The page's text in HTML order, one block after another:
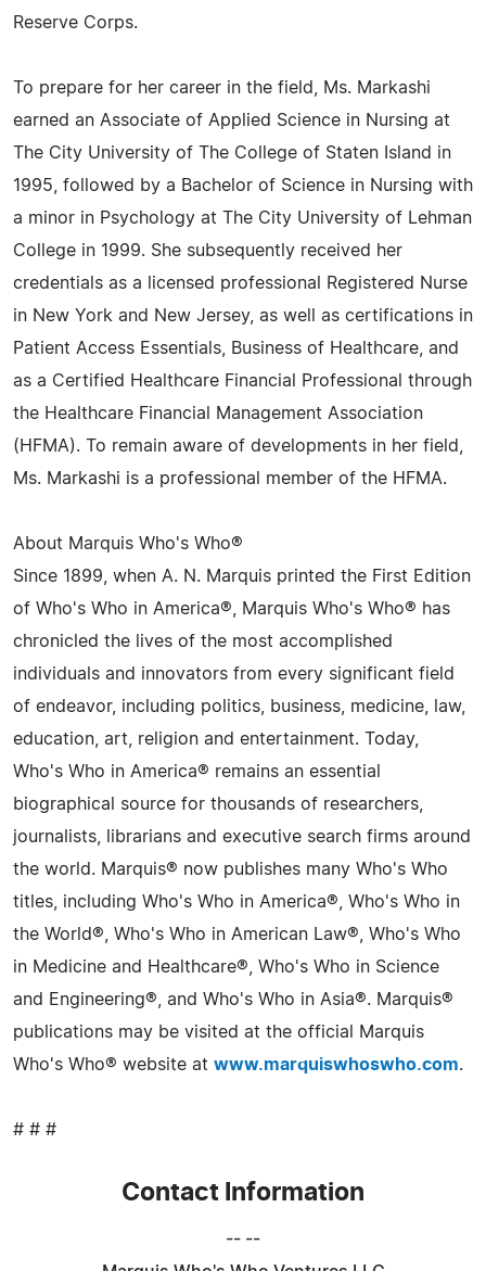
Reserve Corps.
To prepare for her career in the field, Ms. Markashi
earned an Associate of Applied Science in Nursing at
The City University of The College of Staten Island in
1995, followed by a Bachelor of Science in Nursing with
a minor in Psychology at The City University of Lehman
College in 1999. She subsequently received her
credentials as a licensed professional Registered Nurse
in New York and New Jersey, as well as certifications in
Patient Access Essentials, Business of Healthcare, and
as a Certified Healthcare Financial Professional through
the Healthcare Financial Management Association
(HFMA). To remain aware of developments in her field,
Ms. Markashi is a professional member of the HFMA.
About Marquis Who's Who®
Since 1899, when A. N. Marquis printed the First Edition
of Who's Who in America®, Marquis Who's Who® has
chronicled the lives of the most accomplished
individuals and innovators from every significant field
of endeavor, including politics, business, medicine, law,
education, art, religion and entertainment. Today,
Who's Who in America® remains an essential
biographical source for thousands of researchers,
journalists, librarians and executive search firms around
the world. Marquis® now publishes many Who's Who
titles, including Who's Who in America®, Who's Who in
the World®, Who's Who in American Law®, Who's Who
in Medicine and Healthcare®, Who's Who in Science
and Engineering®, and Who's Who in Asia®. Marquis®
publications may be visited at the official Marquis
Who's Who® website at www.marquiswhoswho.com.
# # #
Contact Information
-- --